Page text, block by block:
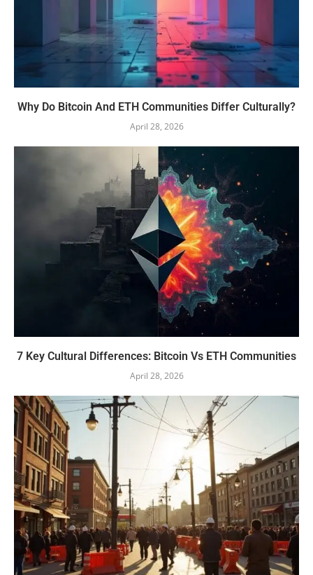
Why Do Bitcoin And ETH Communities Differ Culturally?
April 28, 2026
7 Key Cultural Differences: Bitcoin Vs ETH Communities
April 28, 2026